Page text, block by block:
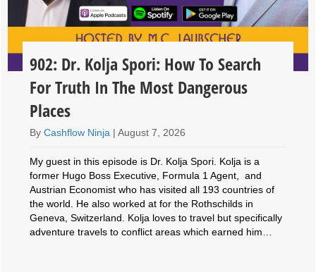
902: Dr. Kolja Spori: How To Search
For Truth In The Most Dangerous
Places
ByCashflow Ninja |August 7, 2026
My guest in this episode is Dr. Kolja Spori. Kolja is a
former Hugo Boss Executive, Formula 1 Agent, and
Austrian Economist who has visited all 193 countries of
the world. He also worked at for the Rothschilds in
Geneva, Switzerland. Kolja loves to travel but specifically
adventure travels to conflict areas which earned him…